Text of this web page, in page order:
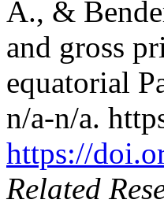
A., &
and gross
equatorial
n/a-n/a.
https://
Related